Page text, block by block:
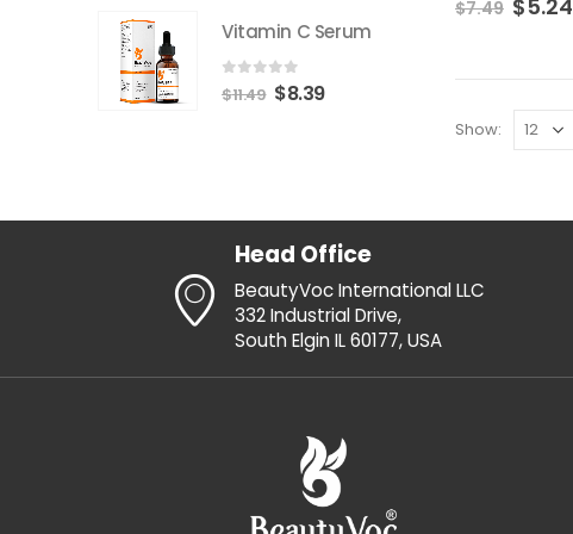
$7.49 $5.24
Show:
Vitamin C Serum
0 out of 5
$11.49 $8.39
Head Office
BeautyVoc International LLC
332 Industrial Drive,
South Elgin IL 60177, USA